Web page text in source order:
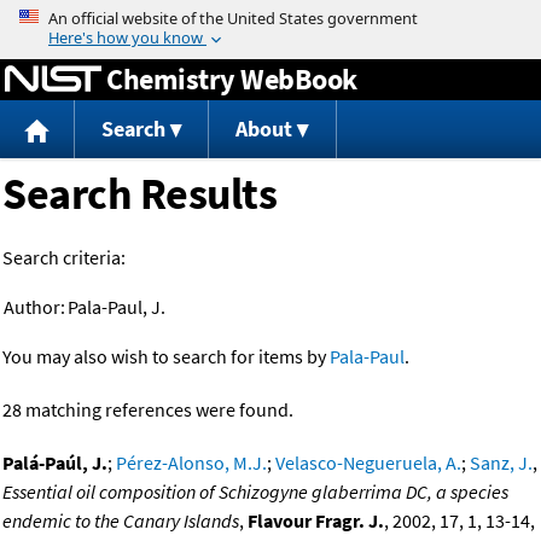
Jump to content
Chemistry WebBook
Search About
Search Results
Search criteria:
Author: Pala-Paul, J.
You may also wish to search for items byPala-Paul.
28 matching references were found.
Palá-Paúl, J.; Pérez-Alonso, M.J.;Velasco-Negueruela, A.;Sanz, J.,
Essential oil composition of Schizogyne glaberrima DC, a species
endemic to the Canary Islands, Flavour Fragr. J., 2002, 17, 1, 13-14,